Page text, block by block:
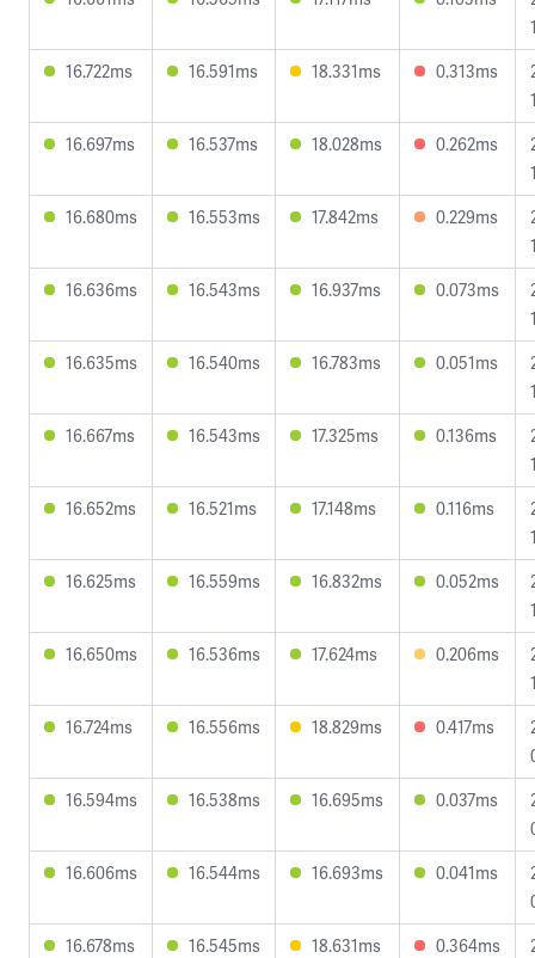
16.722ms
16.591ms 18.331ms 0.313ms
16.697ms
16.537ms 18.028ms 0.262ms
16.680ms
16.553ms 17.842ms 0.229ms
16.636ms
16.543ms 16.937ms 0.073ms
16.635ms
16.540ms 16.783ms 0.051ms
16.667ms
16.543ms 17.325ms 0.136ms
16.652ms
16.521ms 17.148ms 0.116ms
16.625ms
16.559ms 16.832ms 0.052ms
16.650ms
16.536ms 17.624ms 0.206ms
16.724ms
16.556ms 18.829ms 0.417ms
16.594ms
16.538ms 16.695ms 0.037ms
16.606ms
16.544ms 16.693ms 0.041ms
16.678ms
16.545ms 18.631ms 0.364ms